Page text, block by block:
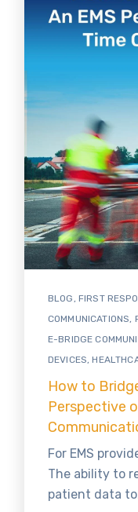
BLOG FIRST
COMMUNICATIONS
E-BRIDGE
DEVICES ,
How to
Perspective
For EMS
The ability to
patient data